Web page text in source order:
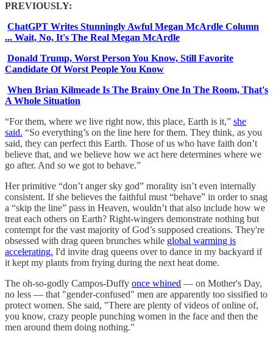
PREVIOUSLY:
ChatGPT Writes Stunningly Awful Megan McArdle Column
... Wait, No, It's The Real Megan McArdle
Donald Trump, Worst Person You Know, Still Favorite
Candidate Of Worst People You Know
When Brian Kilmeade Is The Brainy One In The Room, That's
A Whole Situation
“For them, where we live right now, this place, Earth is it,” she
said. “So everything’s on the line here for them. They think, as you
said, they can perfect this Earth. Those of us who have faith don’t
believe that, and we believe how we act here determines where we
go after. And so we got to behave.”
Her primitive “don’t anger sky god” morality isn’t even internally
consistent. If she believes the faithful must “behave” in order to snag
a “skip the line” pass in Heaven, wouldn’t that also include how we
treat each others on Earth? Right-wingers demonstrate nothing but
contempt for the vast majority of God’s supposed creations. They're
obsessed with drag queen brunches while global warming is
accelerating. I'd invite drag queens over to dance in my backyard if
it kept my plants from frying during the next heat dome.
The oh-so-godly Campos-Duffy once whined — on Mother's Day,
no less — that "gender-confused" men are apparently too sissified to
protect women. She said, "There are plenty of videos of online of,
you know, crazy people punching women in the face and then the
men around them doing nothing."